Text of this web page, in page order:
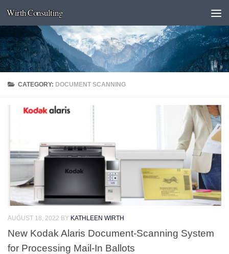
Skip to content
Wirth Consulting
CATEGORY: DOCUMENT SCANNING
AUGUST 18, 2022 BY KATHLEEN WIRTH
New Kodak Alaris Document-Scanning System
for Processing Mail-In Ballots